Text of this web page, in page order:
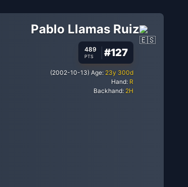
Pablo Llamas Ruiz
489
PTS #127
(2002-10-13) Age: 23y 300d
Hand: R
Backhand: 2H